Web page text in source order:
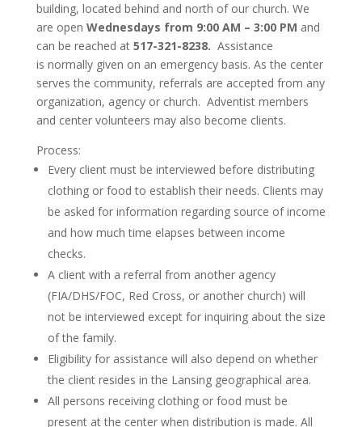
building, located behind and north of our church. We
are open Wednesdays from 9:00 AM – 3:00 PM and
can be reached at 517-321-8238. Assistance
is normally given on an emergency basis. As the center
serves the community, referrals are accepted from any
organization, agency or church. Adventist members
and center volunteers may also become clients.
Process:
Every client must be interviewed before distributing
clothing or food to establish their needs. Clients may
be asked for information regarding source of income
and how much time elapses between income
checks.
A client with a referral from another agency
(FIA/DHS/FOC, Red Cross, or another church) will
not be interviewed except for inquiring about the size
of the family.
Eligibility for assistance will also depend on whether
the client resides in the Lansing geographical area.
All persons receiving clothing or food must be
present at the center when distribution is made. All